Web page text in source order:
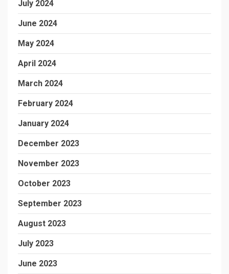
July 2024
June 2024
May 2024
April 2024
March 2024
February 2024
January 2024
December 2023
November 2023
October 2023
September 2023
August 2023
July 2023
June 2023